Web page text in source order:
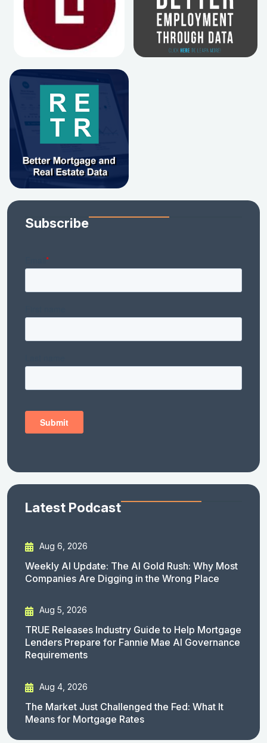
Subscribe
Latest Podcast
Aug 6, 2026
Weekly AI Update: The AI Gold Rush: Why Most
Companies Are Digging in the Wrong Place
Aug 5, 2026
TRUE Releases Industry Guide to Help Mortgage
Lenders Prepare for Fannie Mae AI Governance
Requirements
Aug 4, 2026
The Market Just Challenged the Fed: What It
Means for Mortgage Rates